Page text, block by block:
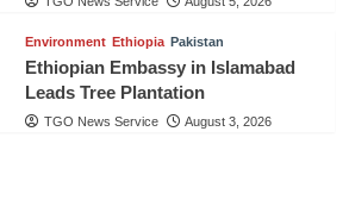
Environment Ethiopia Pakistan
Ethiopian Embassy in Islamabad
Leads Tree Plantation
TGO News Service August 3, 2026